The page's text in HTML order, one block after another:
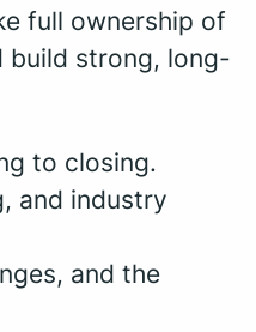
full ownership of
build strong, long-
to closing.
and industry
and the